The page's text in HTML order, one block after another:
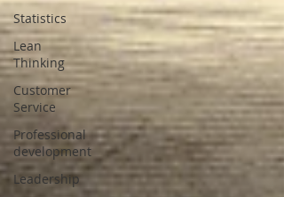
Statistics
Lean
Thinking
Customer
Service
Professional
development
Leadership